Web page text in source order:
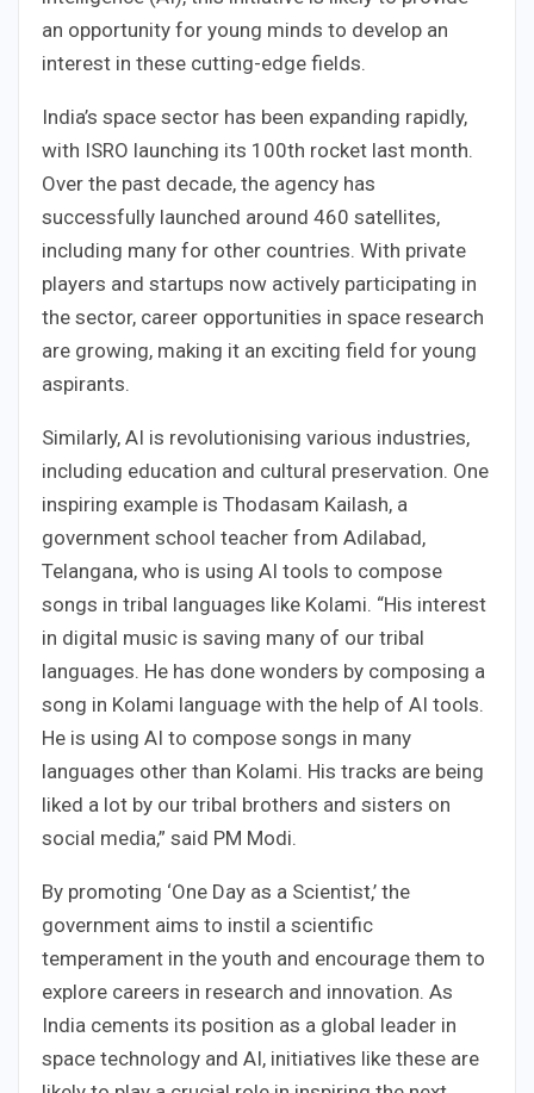
an opportunity for young minds to develop an
interest in these cutting-edge fields.
India’s space sector has been expanding rapidly,
with ISRO launching its 100th rocket last month.
Over the past decade, the agency has
successfully launched around 460 satellites,
including many for other countries. With private
players and startups now actively participating in
the sector, career opportunities in space research
are growing, making it an exciting field for young
aspirants.
Similarly, AI is revolutionising various industries,
including education and cultural preservation. One
inspiring example is Thodasam Kailash, a
government school teacher from Adilabad,
Telangana, who is using AI tools to compose
songs in tribal languages like Kolami. “His interest
in digital music is saving many of our tribal
languages. He has done wonders by composing a
song in Kolami language with the help of AI tools.
He is using AI to compose songs in many
languages ​​other than Kolami. His tracks are being
liked a lot by our tribal brothers and sisters on
social media,” said PM Modi.
By promoting ‘One Day as a Scientist,’ the
government aims to instil a scientific
temperament in the youth and encourage them to
explore careers in research and innovation. As
India cements its position as a global leader in
space technology and AI, initiatives like these are